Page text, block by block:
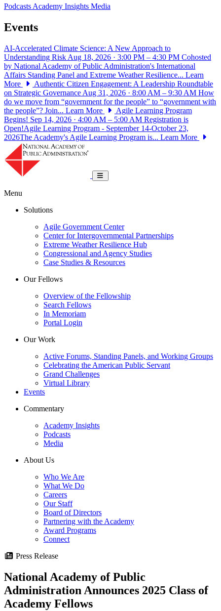
PodcastsAcademy Insights Media
Events
AI-Accelerated Climate Science: A New Approach to
Understanding Risk Aug 18, 2026 · 3:00 PM – 4:30 PM Cohosted
by National Academy of Public Administration's International
Affairs Standing Panel and Extreme Weather Resilience... Learn
More
Authentic Citizen Engagement: A Leadership Roundtable
on Strategic Governance Aug 31, 2026 · 8:00 AM – 9:30 AM How
do we move from “government for the people” to “government with
the people”? Join... Learn More
Agile Learning Program
Begins! Sep 14, 2026 · 4:00 AM – 5:00 AM Registration is
Open!Agile Learning Program - September 14-October 23,
2026The Academy's Agile Learning Program is... Learn More
Toggle navigation
Menu
Solutions
Agile Government Center
Center for Intergovernmental Partnerships
Extreme Weather Resilience Hub
Congressional and Agency Studies
Case Studies & Resources
Our Fellows
Overview of the Fellowship
Search Fellows
In Memoriam
Portal Login
Our Work
Active Forums, Standing Panels, and Working Groups
Celebrating the American Public Servant
Grand Challenges
Virtual Library
Events
Commentary
Academy Insights
Podcasts
Media
About Us
Who We Are
What We Do
Careers
Our Staff
Board of Directors
Partnering with the Academy
Award Programs
Connect
Press Release
National Academy of Public
Administration Announces 2025 Class of
Academy Fellows